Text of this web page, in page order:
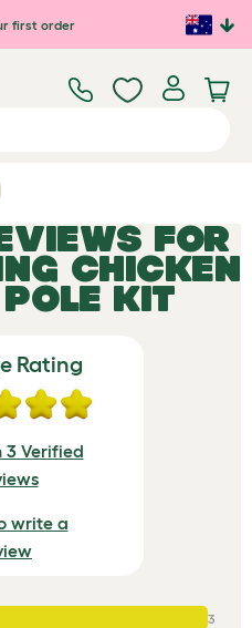
first order
FOR
CHICKEN
KIT
Rating
3 Verified
write a
3